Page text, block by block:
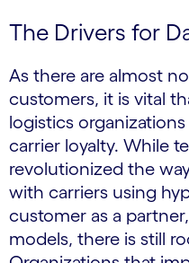
The Drivers for
As there are almost
customers, it is vital
logistics
carrier loyalty. While
revolutionized the
with carriers using
customer as a
models, there is still